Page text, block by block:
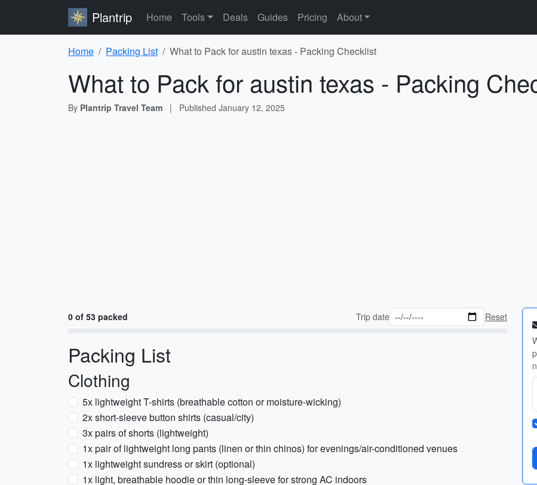
Plantrip Home Tools Deals Guides Pricing About
Home Packing List What to Pack for austin texas - Packing Checklist
What to Pack for austin texas - Packing
By Plantrip Travel Team | Published January 12, 2025
0 of 53 packed Trip date Reset
Packing List
Clothing
5x lightweight T-shirts (breathable cotton or moisture-wicking)
2x short-sleeve button shirts (casual/city)
3x pairs of shorts (lightweight)
1x pair of lightweight long pants (linen or thin chinos) for evenings/air-conditioned venues
1x lightweight sundress or skirt (optional)
1x light, breathable hoodie or thin long-sleeve for strong AC indoors